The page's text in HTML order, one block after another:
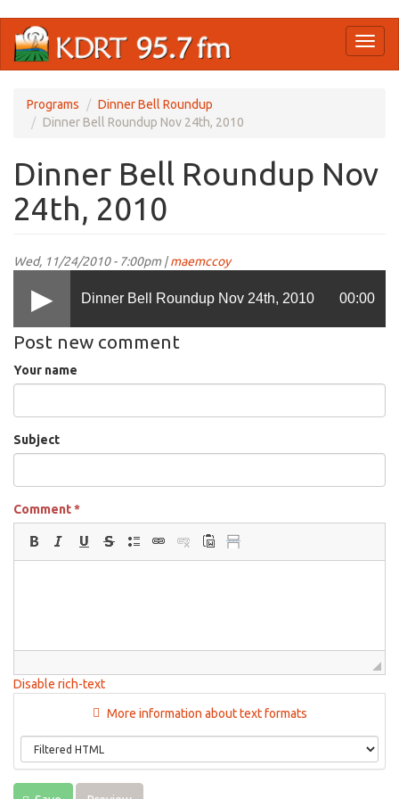
main
Programs
Dinner Bell Roundup
Dinner Bell Roundup Nov 24th, 2010
Dinner Bell Roundup Nov
24th, 2010
Wed, 11/24/2010 - 7:00pm |maemccoy
Dinner Bell Roundup Nov 24th, 2010 00:00
Post new comment
Your name
Subject
Comment*
Disable rich-text
More information about text formats